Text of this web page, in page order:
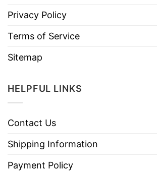
Privacy Policy
Terms of Service
Sitemap
HELPFUL LINKS
Contact Us
Shipping Information
Payment Policy